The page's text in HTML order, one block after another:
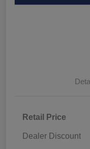
Retail Price
Dealer Discount